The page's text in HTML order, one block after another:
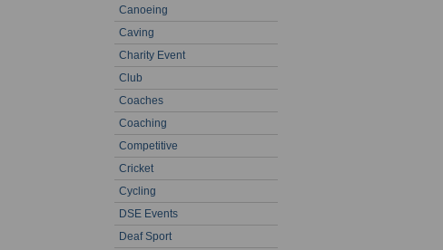
Canoeing
Caving
Charity Event
Club
Coaches
Coaching
Competitive
Cricket
Cycling
DSE Events
Deaf Sport